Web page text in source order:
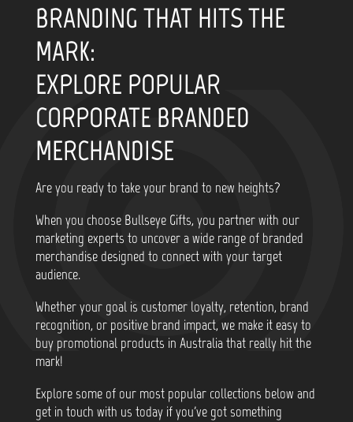
BRANDING THAT HITS THE
MARK:
EXPLORE POPULAR
CORPORATE BRANDED
MERCHANDISE
Are you ready to take your brand to new heights?
When you choose Bullseye Gifts, you partner with our
marketing experts to uncover a wide range of branded
merchandise designed to connect with your target
audience.
Whether your goal is customer loyalty, retention, brand
recognition, or positive brand impact, we make it easy to
buy promotional products in Australia that really hit the
mark!
Explore some of our most popular collections below and
get in touch with us today if you've got something